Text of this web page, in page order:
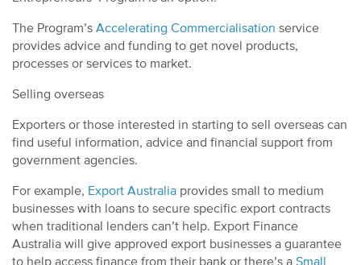
The Program’s Accelerating Commercialisation service
provides advice and funding to get novel products,
processes or services to market.
Selling overseas
Exporters or those interested in starting to sell overseas can
find useful information, advice and financial support from
government agencies.
For example, Export Australia provides small to medium
businesses with loans to secure specific export contracts
when traditional lenders can’t help. Export Finance
Australia will give approved export businesses a guarantee
to help access finance from their bank or there’s a Small